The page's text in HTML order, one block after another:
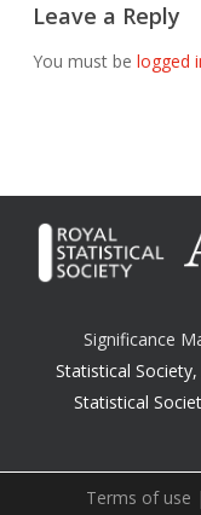
Leave a Reply
You must be logged
Significance
Statistical Society
Statistical
Terms of use